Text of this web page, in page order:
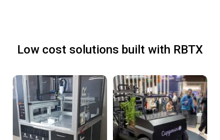
Low cost solutions built with RBTX